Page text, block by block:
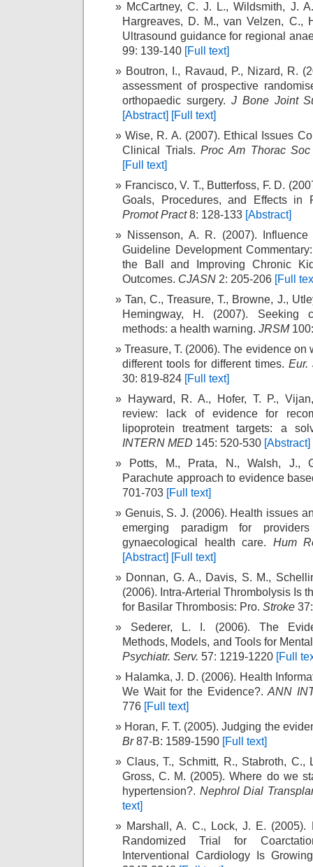
McCartney, C. J. L., Wildsmith, J.
Hargreaves, D. M., van Velzen, C.,
Ultrasound guidance for regional
99: 139-140 [Full text]
Boutron, I., Ravaud, P., Nizard, R.
assessment of prospective
orthopaedic surgery. J Bone Joint
[Abstract] [Full text]
Wise, R. A. (2007). Ethical Issues
Clinical Trials.Proc Am Thorac Soc
[Full text]
Francisco, V. T., Butterfoss, F. D.
Goals, Procedures, and Effects in
Promot Pract8: 128-133 [Abstract]
Nissenson, A. R. (2007).
Guideline Development
the Ball and Improving Chronic
Outcomes. CJASN 2: 205-206 [Full
Tan, C., Treasure, T., Browne, J.,
Hemingway, H. (2007). Seeking
methods: a health warning. JRSM
Treasure, T. (2006). The evidence on
different tools for different times. Eur.
30: 819-824 [Full text]
Hayward, R. A., Hofer, T. P.,
review: lack of evidence for
lipoprotein treatment targets: a
INTERN MED 145: 520-530 [Abstract]
Potts, M., Prata, N., Walsh, J.,
Parachute approach to evidence
701-703 [Full text]
Genuis, S. J. (2006). Health issues
emerging paradigm for
gynaecological health care. Hum
[Abstract] [Full text]
Donnan, G. A., Davis, S. M.,
(2006). Intra-Arterial Thrombolysis Is
for Basilar Thrombosis: Pro. Stroke
Sederer, L. I. (2006). The
Methods, Models, and Tools for
Psychiatr. Serv. 57: 1219-1220 [Full
Halamka, J. D. (2006). Health
We Wait for the Evidence?.ANN
776 [Full text]
Horan, F. T. (2005). Judging the
Br87-B: 1589-1590 [Full text]
Claus, T., Schmitt, R., Stabroth, C.,
Gross, C. M. (2005). Where do we
hypertension?. Nephrol Dial
text]
Marshall, A. C., Lock, J. E. (2005).
Randomized Trial for
Interventional Cardiology Is